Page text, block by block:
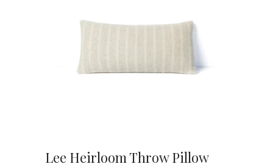
Lee Heirloom Throw Pillow